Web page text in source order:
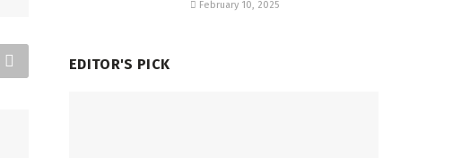
February 10, 2025
EDITOR'S PICK